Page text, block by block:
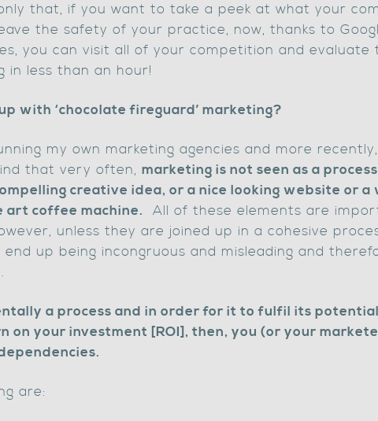
that, if you want to take a peek at what your
the safety of your practice, now, thanks to
you can visit all of your competition and evaluate
in less than an hour!
with ‘chocolate fireguard’ marketing?
my own marketing agencies and more
that very often, marketing is not seen as a
creative idea, or a nice looking website or a
art coffee machine. All of these elements are
unless they are joined up in a cohesive
up being incongruous and misleading and
a process and in order for it to fulfil its
your investment [ROI], then, you (or your
are: